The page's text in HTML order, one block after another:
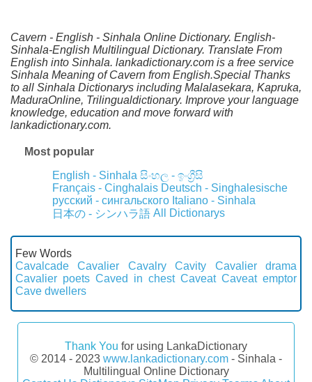
Cavern - English - Sinhala Online Dictionary. English-
Sinhala-English Multilingual Dictionary. Translate From
English into Sinhala. lankadictionary.com is a free service
Sinhala Meaning of Cavern from English.Special Thanks
to all Sinhala Dictionarys including Malalasekara, Kapruka,
MaduraOnline, Trilingualdictionary. Improve your language
knowledge, education and move forward with
lankadictionary.com.
Most popular
English - Sinhala සිංහල - ඉංග්‍රීසි
Français - Cinghalais Deutsch - Singhalesische
русский - сингальского Italiano - Sinhala
日本の - シンハラ語 All Dictionarys
Few Words
Cavalcade
Cavalier Cavalry Cavity
Cavalier drama
Cavalier poets Caved in chest Caveat Caveat emptor
Cave dwellers
Thank You for using LankaDictionary
© 2014 - 2023 www.lankadictionary.com - Sinhala -
Multilingual Online Dictionary